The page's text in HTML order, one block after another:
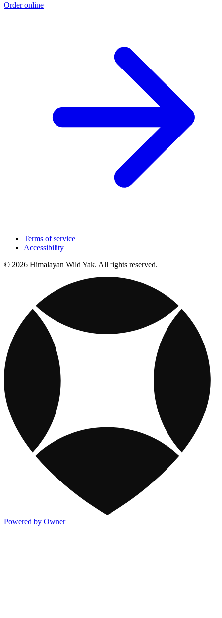
Order online
Terms of service
Accessibility
© 2026 Himalayan Wild Yak. All rights reserved.
Powered by Owner